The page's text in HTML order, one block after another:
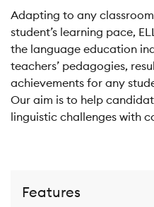
Adapting to any
student’s learning pace,
the language education
teachers’ pedagogies,
achievements for any
Our aim is to help
linguistic challenges with
Features